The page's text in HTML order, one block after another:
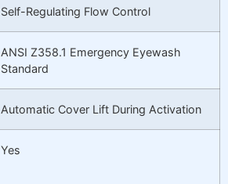
Self-Regulating Flow Control
ANSI Z358.1 Emergency Eyewash
Standard
Automatic Cover Lift During Activation
Yes